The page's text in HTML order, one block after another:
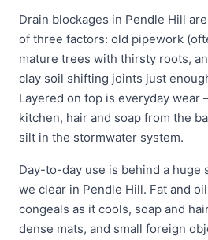
Drain blockages in Pendle Hill
of three factors: old pipework
mature trees with thirsty roots,
clay soil shifting joints just
Layered on top is everyday
kitchen, hair and soap from the
silt in the stormwater system.
Day-to-day use is behind a huge
we clear in Pendle Hill. Fat and
congeals as it cools, soap and
dense mats, and small foreign